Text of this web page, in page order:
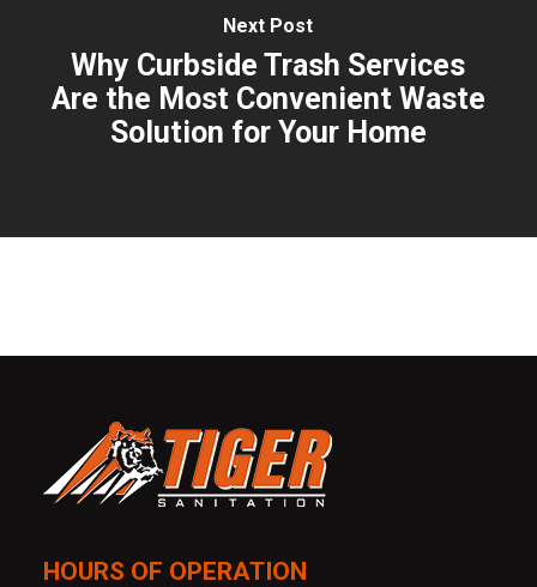
Next Post
Why Curbside Trash Services
Are the Most Convenient Waste
Solution for Your Home
HOURS OF OPERATION